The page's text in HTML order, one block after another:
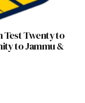
Test Twenty to
to Jammu &